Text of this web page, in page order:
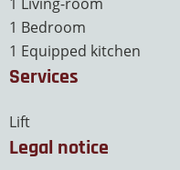
1 Bedroom
1 Equipped kitchen
Services
Lift
Legal notice